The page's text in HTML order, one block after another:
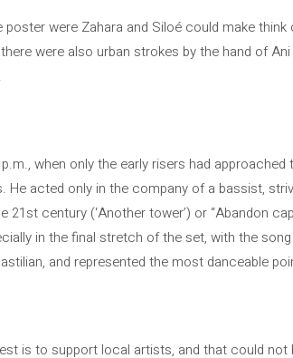
were Zahara and Siloé could make
were also urban strokes by the hand of
when only the early risers had
He acted only in the company of a bassist,
century (‘Another tower’) or “Abandon
in the final stretch of the set, with the song
and represented the most danceable
is to support local artists, and that could